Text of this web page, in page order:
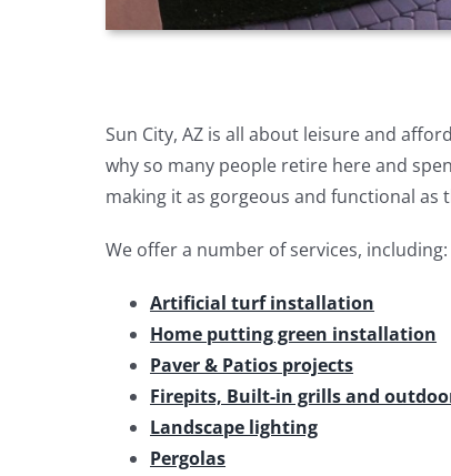
Sun City, AZ is all about leisure and
why so many people retire here and
making it as gorgeous and functional as
We offer a number of services, including:
Artificial turf installation
Home putting green installation
Paver & Patios projects
Firepits, Built-in grills and
Landscape lighting
Pergolas